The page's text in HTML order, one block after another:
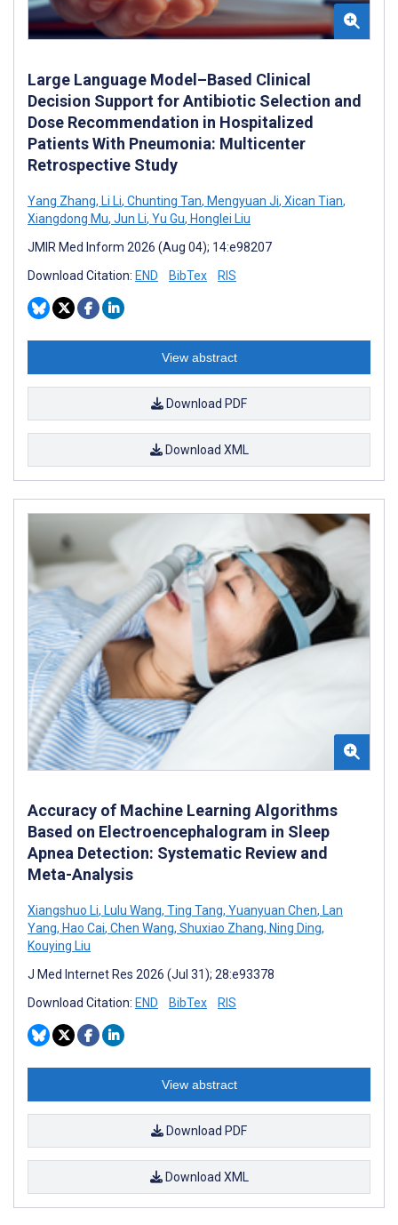
Large Language Model–Based Clinical
Decision Support for Antibiotic Selection and
Dose Recommendation in Hospitalized
Patients With Pneumonia: Multicenter
Retrospective Study
Yang Zhang, Li Li, Chunting Tan, Mengyuan Ji, Xican Tian,
Xiangdong Mu, Jun Li, Yu Gu, Honglei Liu
JMIR Med Inform 2026 (Aug 04); 14:e98207
Download Citation: END BibTex RIS
View abstract
Download PDF
Download XML
Accuracy of Machine Learning Algorithms
Based on Electroencephalogram in Sleep
Apnea Detection: Systematic Review and
Meta-Analysis
Xiangshuo Li, Lulu Wang, Ting Tang, Yuanyuan Chen, Lan
Yang, Hao Cai, Chen Wang, Shuxiao Zhang, Ning Ding,
Kouying Liu
J Med Internet Res 2026 (Jul 31); 28:e93378
Download Citation: END BibTex RIS
View abstract
Download PDF
Download XML